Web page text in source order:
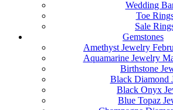
Wedding
Toe
Sale
Gemstones
Amethyst Jewelry
Aquamarine Jewelry
Birthstone
Black Diamond
Black Onyx
Blue Topaz